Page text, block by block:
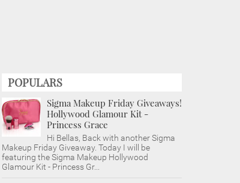
POPULARS
Sigma Makeup Friday Giveaways!
Hollywood Glamour Kit -
Princess Grace
Hi Bellas, Back with another Sigma
Makeup Friday Giveaway. Today I will be
featuring the Sigma Makeup Hollywood
Glamour Kit - Princess Gr...